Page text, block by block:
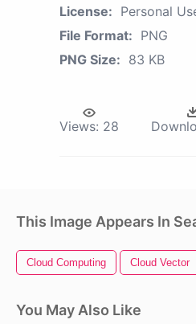
License: Personal
File Format: PNG
PNG Size: 83 KB
Views: 28
This Image Appears In
Cloud Computing Cloud Vector
You May Also Like